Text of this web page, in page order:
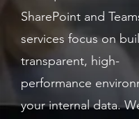
SharePoint and
services focus on
transparent, high-
performance
your internal data.